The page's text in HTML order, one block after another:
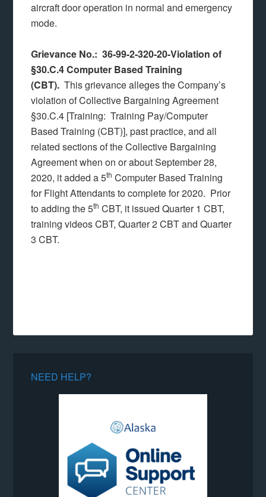
aircraft door operation in normal and emergency
mode.
Grievance No.: 36-99-2-320-20-Violation of
§30.C.4 Computer Based Training
(CBT). This grievance alleges the Company’s
violation of Collective Bargaining Agreement
§30.C.4 [Training: Training Pay/Computer
Based Training (CBT)], past practice, and all
related sections of the Collective Bargaining
Agreement when on or about September 28,
2020, it added a 5th Computer Based Training
for Flight Attendants to complete for 2020. Prior
to adding the 5th CBT, it issued Quarter 1 CBT,
training videos CBT, Quarter 2 CBT and Quarter
3 CBT.
NEED HELP?